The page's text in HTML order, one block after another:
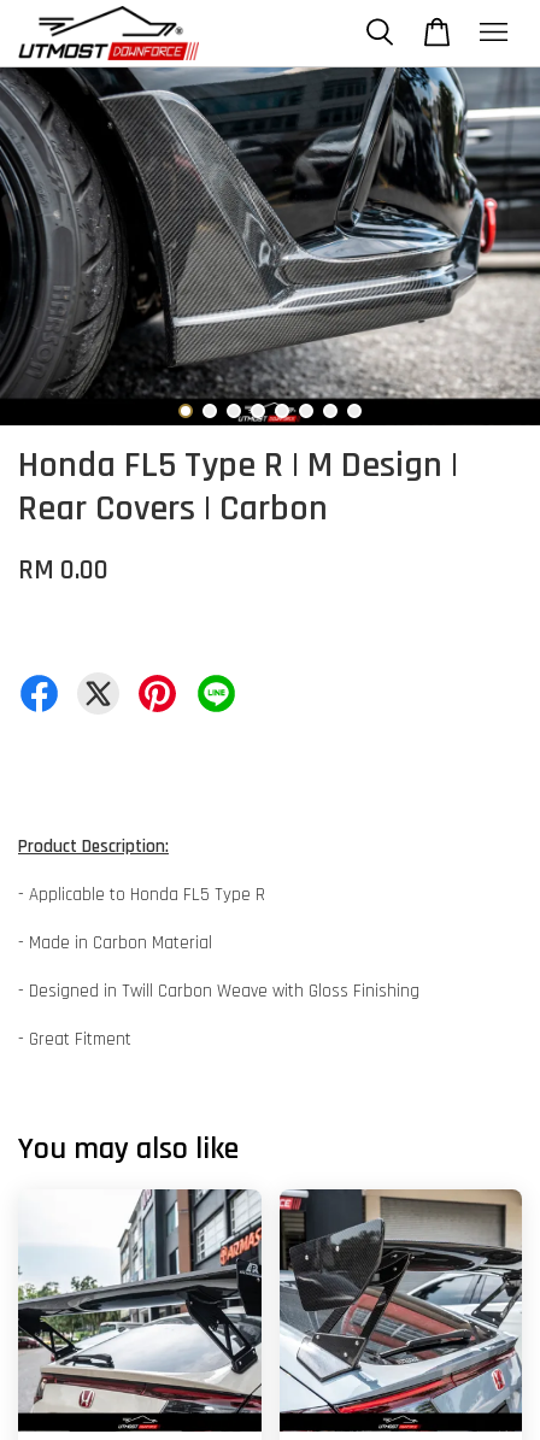
Honda FL5 Type R | M Design |
Rear Covers | Carbon
RM 0.00
Product Description:
- Applicable to Honda FL5 Type R
- Made in Carbon Material
- Designed in Twill Carbon Weave with Gloss Finishing
- Great Fitment
You may also like